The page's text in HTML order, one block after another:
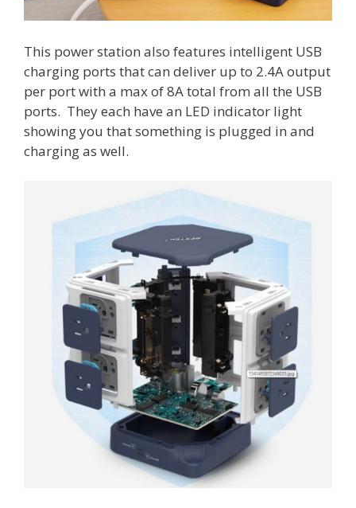
This power station also features intelligent USB
charging ports that can deliver up to 2.4A output
per port with a max of 8A total from all the USB
ports. They each have an LED indicator light
showing you that something is plugged in and
charging as well.